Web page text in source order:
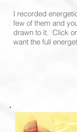
I recorded
few of them and
drawn to it. Click
want the full